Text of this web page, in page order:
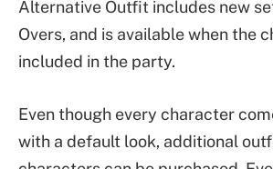
Alternative Outfit includes new
Overs, and is available when the
included in the party.
Even though every character
with a default look, additional